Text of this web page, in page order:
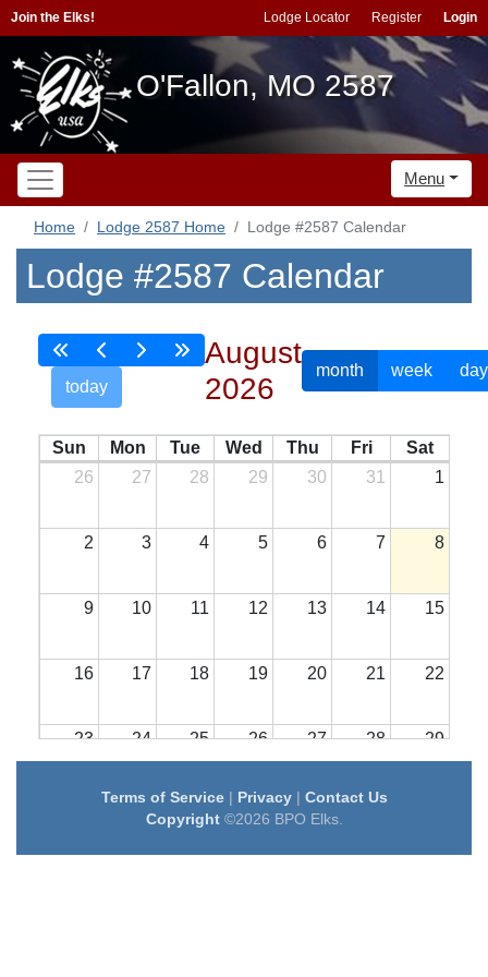
Join the Elks! Lodge Locator Register Login
O'Fallon, MO 2587
Menu
Home Lodge 2587 Home Lodge #2587 Calendar
Lodge #2587 Calendar
today
August
2026
month week day
Sun Mon Tue Wed Thu Fri
Sat
26
27 28 29 30 31 1
2 3 4 5 6 7 8
9 10 11 12 13 14 15
16 17 18 19 20 21 22
23 24 25 26 27 28 29
31 1 2 3 4
Terms of Service| Privacy| Contact Us
Copyright©2026 BPO Elks.